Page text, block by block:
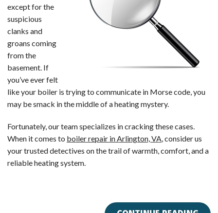
except for the
suspicious
clanks and
groans coming
from the
basement. If
you’ve ever felt
like your boiler is trying to communicate in Morse code, you
may be smack in the middle of a heating mystery.
Fortunately, our team specializes in cracking these cases.
When it comes to boiler repair in Arlington, VA, consider us
your trusted detectives on the trail of warmth, comfort, and a
reliable heating system.